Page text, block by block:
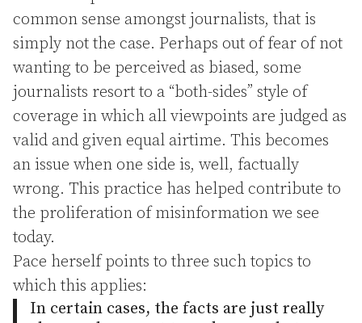
common sense amongst journalists, that is
simply not the case. Perhaps out of fear of not
wanting to be perceived as biased, some
journalists resort to a “both-sides” style of
coverage in which all viewpoints are judged as
valid and given equal airtime. This becomes
an issue when one side is, well, factually
wrong. This practice has helped contribute to
the proliferation of misinformation we see
today.
Pace herself points to three such topics to
which this applies:
In certain cases, the facts are just really